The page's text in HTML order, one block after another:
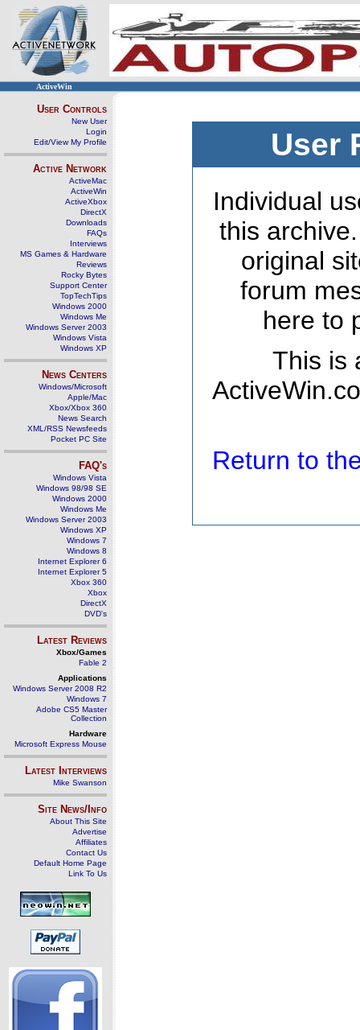
ActiveWin
User Controls
New User
Login
Edit/View My Profile
Active Network
ActiveMac
ActiveWin
ActiveXbox
DirectX
Downloads
FAQs
Interviews
MS Games & Hardware
Reviews
Rocky Bytes
Support Center
TopTechTips
Windows 2000
Windows Me
Windows Server 2003
Windows Vista
Windows XP
News Centers
Windows/Microsoft
Apple/Mac
Xbox/Xbox 360
News Search
XML/RSS Newsfeeds
Pocket PC Site
FAQ's
Windows Vista
Windows 98/98 SE
Windows 2000
Windows Me
Windows Server 2003
Windows XP
Windows 7
Windows 8
Internet Explorer 6
Internet Explorer 5
Xbox 360
Xbox
DirectX
DVD's
Latest Reviews
Xbox/Games
Fable 2
Applications
Windows Server 2008 R2
Windows 7
Adobe CS5 Master
Collection
Hardware
Microsoft Express Mouse
Latest Interviews
Mike Swanson
Site News/Info
About This Site
Advertise
Affiliates
Contact Us
Default Home Page
Link To Us
User
Individual
this
original
forum
here to
This is
Return to